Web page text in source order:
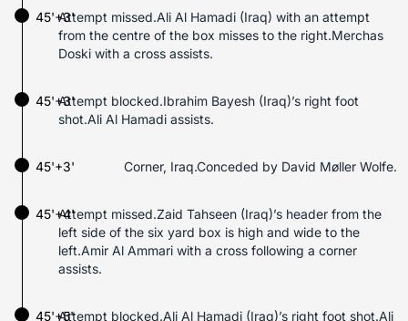
Attempt missed.Ali Al Hamadi (Iraq) with an attempt
from the centre of the box misses to the right.Merchas
Doski with a cross assists.
45'+3'
Attempt blocked.Ibrahim Bayesh (Iraq)’s right foot
shot.Ali Al Hamadi assists.
45'+3'
45'+3' Corner, Iraq.Conceded by David Møller Wolfe.
Attempt missed.Zaid Tahseen (Iraq)’s header from the
left side of the six yard box is high and wide to the
left.Amir Al Ammari with a cross following a corner
assists.
45'+4'
Attempt blocked.Ali Al Hamadi (Iraq)’s right foot shot.Ali
45'+5'